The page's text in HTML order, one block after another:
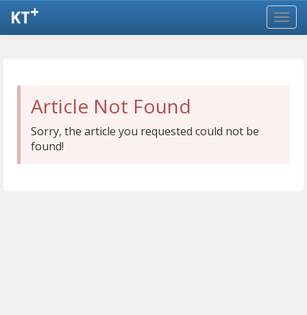
KT+
Article Not Found
Sorry, the article you requested could not be
found!